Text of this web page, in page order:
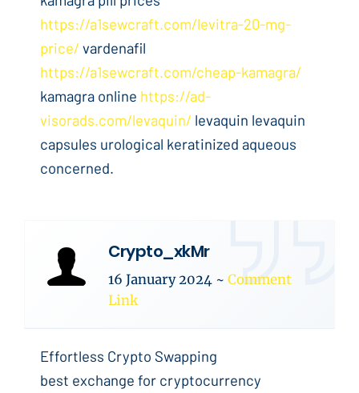
https://a1sewcraft.com/levitra-20-mg-
price/ vardenafil
https://a1sewcraft.com/cheap-kamagra/
kamagra online https://ad-
visorads.com/levaquin/ levaquin levaquin
capsules urological keratinized aqueous
concerned.
Crypto_xkMr
16 January 2024 ~ Comment
Link
Effortless Crypto Swapping
best exchange for cryptocurrency